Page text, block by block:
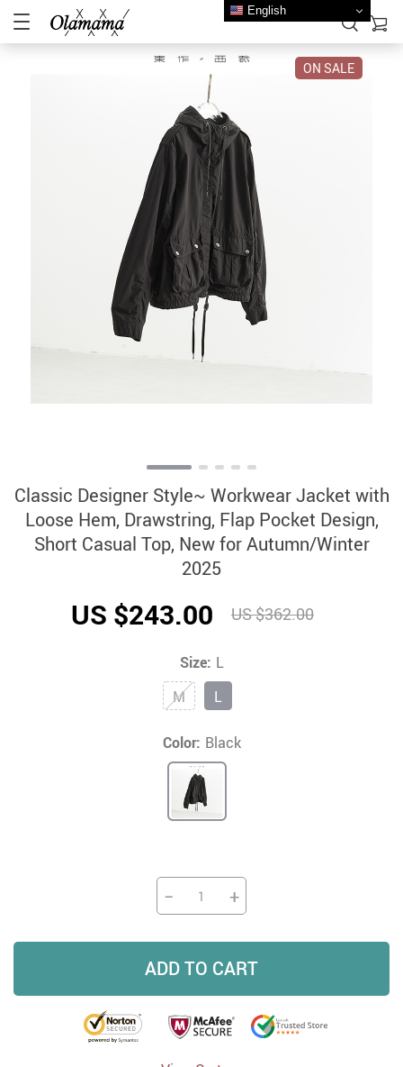
ON SALE
Classic Designer Style~ Workwear Jacket with
Loose Hem, Drawstring, Flap Pocket Design,
Short Casual Top, New for Autumn/Winter
2025
US $243.00 US $362.00
Size: L
L
M
Color: Black
− +
ADD TO CART
English